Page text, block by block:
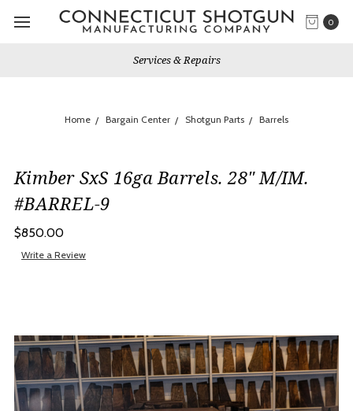
0
Services & Repairs
Home Bargain Center Shotgun Parts Barrels
Kimber SxS 16ga Barrels. 28" M/IM.
#BARREL-9
$850.00
Write a Review